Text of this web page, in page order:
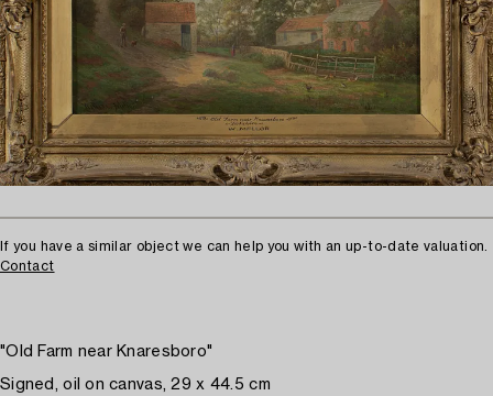
If you have a similar object we can help you with an up-to-date valuation.
Contact
"Old Farm near Knaresboro"
Signed, oil on canvas, 29 x 44.5 cm